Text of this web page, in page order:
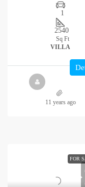
1
2540
Sq Ft
VILLA
11 years ago
FOR